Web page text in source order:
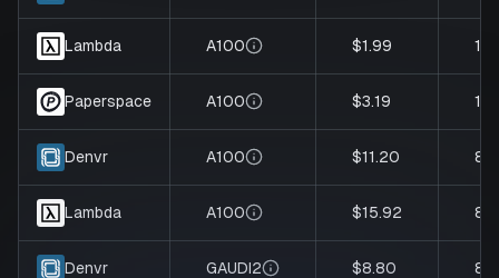
Lambda A100 $1.99 1
Paperspace A100 $3.19 1
Denvr A100 $11.20 8
Lambda A100 $15.92 8
Denvr GAUDI2 $8.80 8